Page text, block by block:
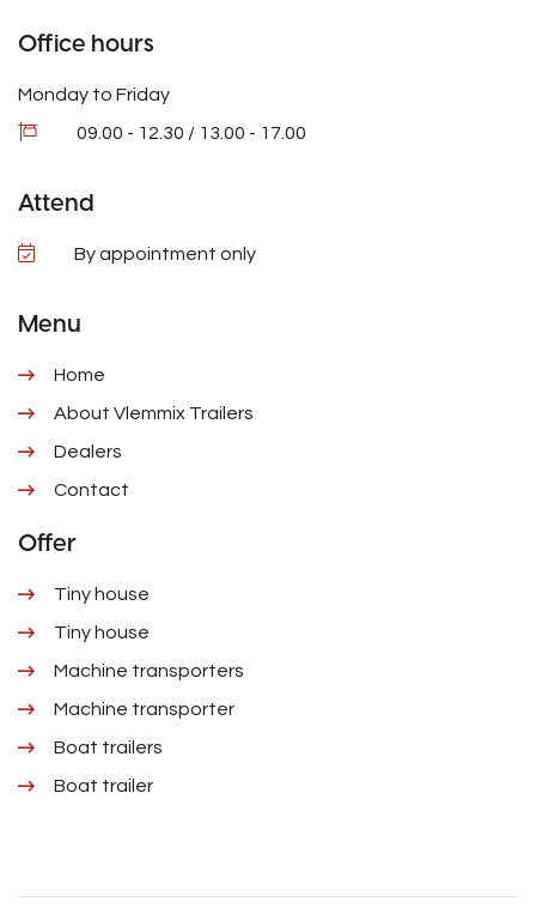
Office hours
Monday to Friday
09.00 - 12.30 / 13.00 - 17.00
Attend
By appointment only
Menu
Home
About Vlemmix Trailers
Dealers
Contact
Offer
Tiny house
Tiny house
Machine transporters
Machine transporter
Boat trailers
Boat trailer